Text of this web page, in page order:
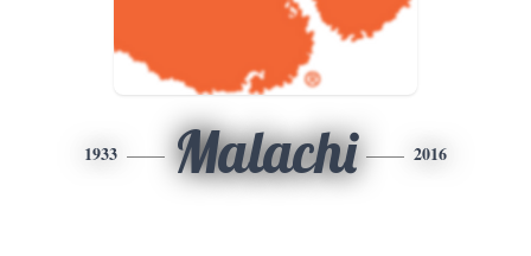
1933 Malachi 2016